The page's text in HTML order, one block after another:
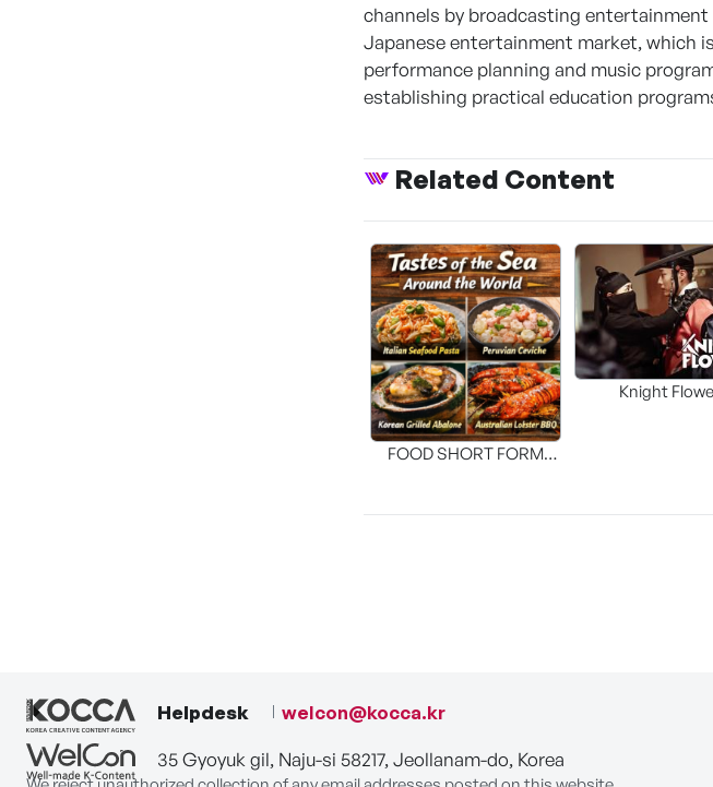
channels by broadcasting
Japanese entertainment market, which
performance planning and music
establishing practical education
Related Content
FOOD SHORT FORM
Knight
Helpdesk welcon@kocca.kr
35 Gyoyuk gil, Naju-si 58217, Jeollanam-do, Korea